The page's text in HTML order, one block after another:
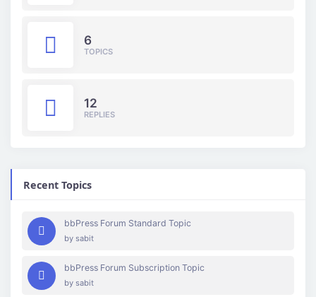
6
TOPICS
12
REPLIES
Recent Topics
bbPress Forum Standard Topic
by sabit
bbPress Forum Subscription Topic
by sabit